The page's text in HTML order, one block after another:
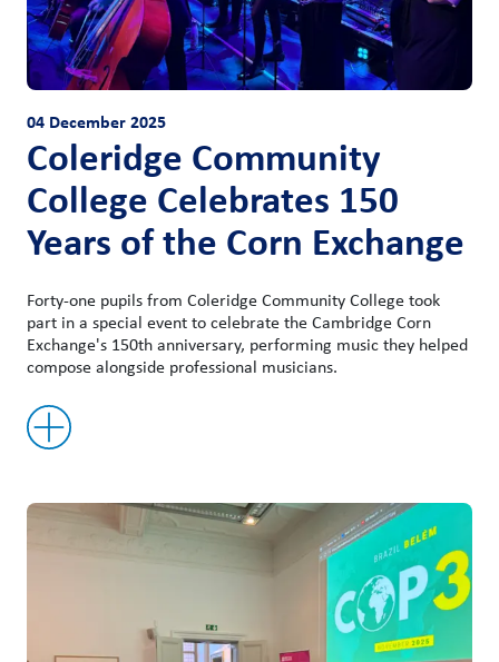
04 December 2025
Coleridge Community
College Celebrates 150
Years of the Corn Exchange
Forty-one pupils from Coleridge Community College took
part in a special event to celebrate the Cambridge Corn
Exchange's 150th anniversary, performing music they helped
compose alongside professional musicians.